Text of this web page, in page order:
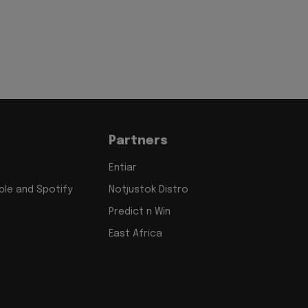
and Spotify
Partners
Entiar
Notjustok Distro
Predict n Win
East Africa